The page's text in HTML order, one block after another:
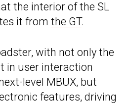
the interior of the SL
it from the GT.
with not only the
in user interaction
level MBUX, but
features, driving